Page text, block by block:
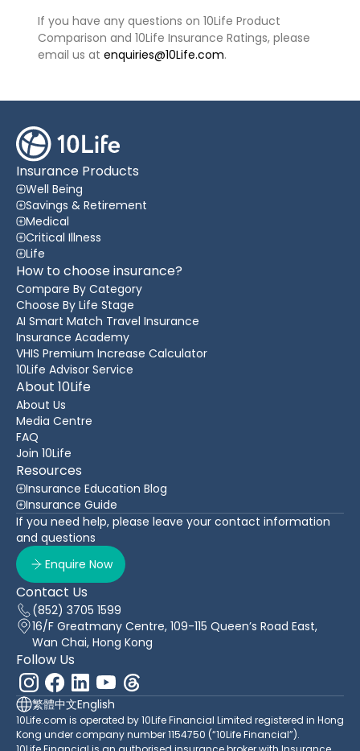
If you have any questions on 10Life Product
Comparison and 10Life Insurance Ratings, please
email us at enquiries@10Life.com.
Insurance Products
Well Being
Savings & Retirement
Medical
Critical Illness
Life
How to choose insurance?
Compare By Category
Choose By Life Stage
AI Smart Match Travel Insurance
Insurance Academy
VHIS Premium Increase Calculator
10Life Advisor Service
About 10Life
About Us
Media Centre
FAQ
Join 10Life
Resources
Insurance Education Blog
Insurance Guide
If you need help, please leave your contact information
and questions
Enquire Now
Contact Us
(852) 3705 1599
16/F Greatmany Centre, 109-115 Queen’s Road East,
Wan Chai, Hong Kong
Follow Us
繁體中文English
10Life.com is operated by 10Life Financial Limited registered in Hong
Kong under company number 1154750 (“10Life Financial”).